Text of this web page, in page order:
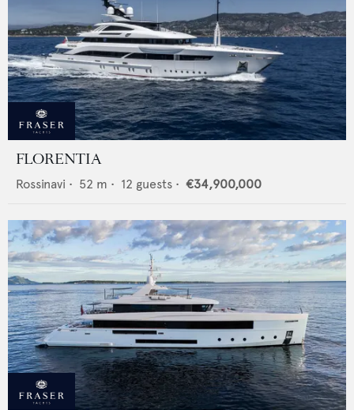
FLORENTIA
Rossinavi • 52 m • 12 guests • €34,900,000